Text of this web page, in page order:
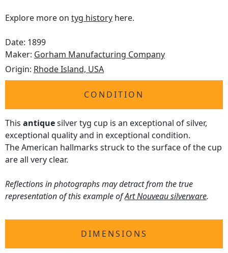
Explore more on tyg history here.
Date: 1899
Maker: Gorham Manufacturing Company
Origin: Rhode Island, USA
CONDITION
This antiquesilver tyg cup is an exceptional of silver,
exceptional quality and in exceptional condition.
The American hallmarks struck to the surface of the cup
are all very clear.
Reflections in photographs may detract from the true
representation of this example ofArt Nouveau silverware.
DIMENSIONS